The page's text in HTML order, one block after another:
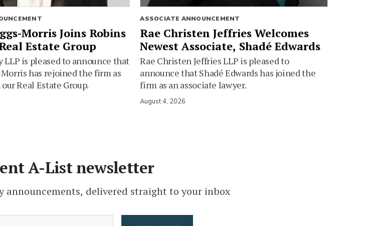
Morris Joins Robins
Estate Group
LLP is pleased to announce that
has rejoined the firm as
Real Estate Group.
ASSOCIATE ANNOUNCEMENT
Rae Christen Jeffries Welcomes
Newest Associate, Shadé Edwards
Rae Christen Jeffries LLP is pleased to
announce that Shadé Edwards has joined the
firm as an associate lawyer.
August 4, 2026
A-List newsletter
announcements, delivered straight to your inbox